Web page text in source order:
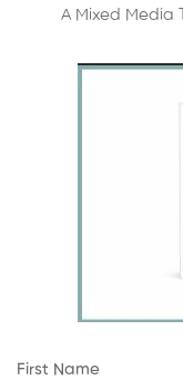
A Mixed Media
First Name